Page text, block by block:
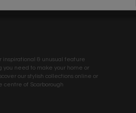
inspirational & unusual feature
need to make your home or
our stylish collections online or
centre of Scarborough